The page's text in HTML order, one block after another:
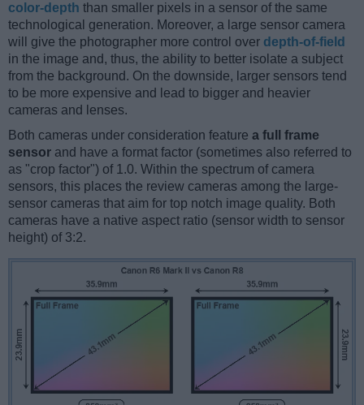
color-depth than smaller pixels in a sensor of the same
technological generation. Moreover, a large sensor camera
will give the photographer more control over depth-of-field
in the image and, thus, the ability to better isolate a subject
from the background. On the downside, larger sensors tend
to be more expensive and lead to bigger and heavier
cameras and lenses.
Both cameras under consideration feature a full frame
sensor and have a format factor (sometimes also referred to
as "crop factor") of 1.0. Within the spectrum of camera
sensors, this places the review cameras among the large-
sensor cameras that aim for top notch image quality. Both
cameras have a native aspect ratio (sensor width to sensor
height) of 3:2.